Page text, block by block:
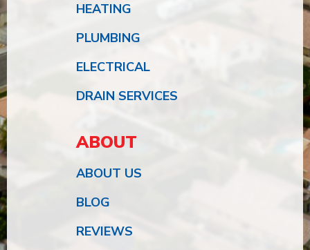
HEATING
PLUMBING
ELECTRICAL
DRAIN SERVICES
ABOUT
ABOUT US
BLOG
REVIEWS